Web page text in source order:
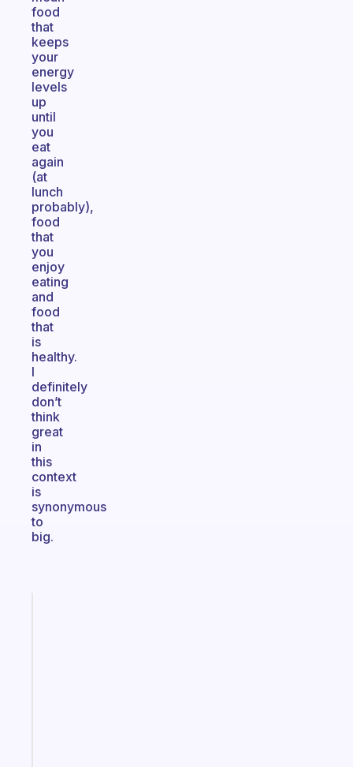
food
that
keeps
your
energy
levels
up
until
you
eat
again
(at
lunch
probably),
food
that
you
enjoy
eating
and
food
that
is
healthy.
I
definitely
don’t
think
great
in
this
context
is
synonymous
to
big.